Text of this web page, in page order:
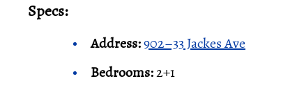
Specs:
Address:902–33 Jackes Ave
Bedrooms:2+1